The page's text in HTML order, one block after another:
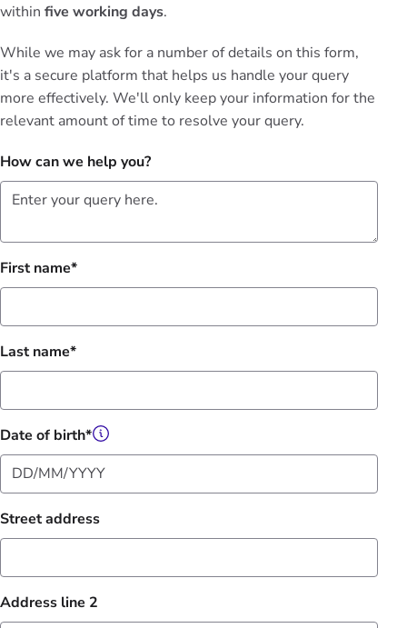
within five working days.
While we may ask for a number of details on this form,
it's a secure platform that helps us handle your query
more effectively. We'll only keep your information for the
relevant amount of time to resolve your query.
How can we help you?
First name
Last name
Date of birth
Street address
Address line 2